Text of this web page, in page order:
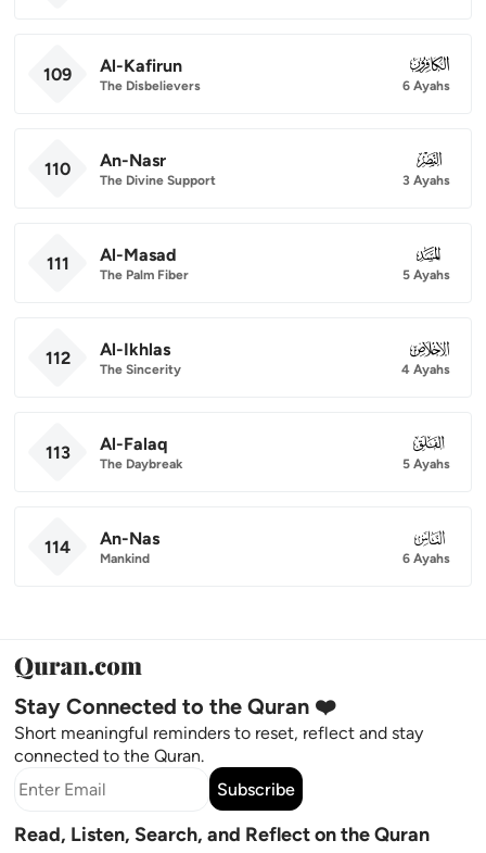
109 Al-Kafirun
The Disbelievers
109
6 Ayahs
110 An-Nasr
The Divine Support
110
3 Ayahs
111 Al-Masad
The Palm Fiber
111
5 Ayahs
112 Al-Ikhlas
The Sincerity
112
4 Ayahs
113 Al-Falaq
The Daybreak
113
5 Ayahs
114 An-Nas
Mankind
114
6 Ayahs
Stay Connected to the Quran ❤️
Short meaningful reminders to reset, reflect and stay
connected to the Quran.
Subscribe
Read, Listen, Search, and Reflect on the Quran